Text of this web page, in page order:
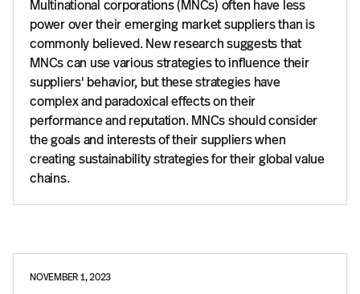
Multinational corporations (MNCs) often have less
power over their emerging market suppliers than is
commonly believed. New research suggests that
MNCs can use various strategies to influence their
suppliers' behavior, but these strategies have
complex and paradoxical effects on their
performance and reputation. MNCs should consider
the goals and interests of their suppliers when
creating sustainability strategies for their global value
chains.
NOVEMBER 1, 2023